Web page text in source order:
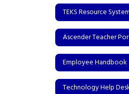
TEKS Resource
Ascender Teacher
Employee Handbook
Technology Help